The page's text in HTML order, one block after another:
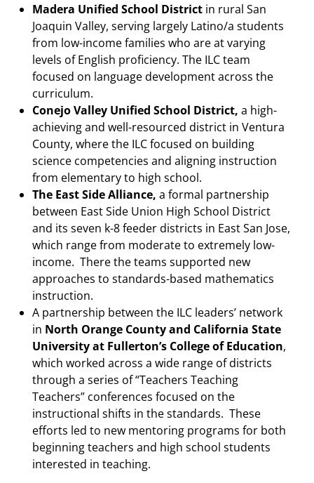
Madera Unified School District in rural San
Joaquin Valley, serving largely Latino/a students
from low-income families who are at varying
levels of English proficiency. The ILC team
focused on language development across the
curriculum.
Conejo Valley Unified School District, a high-
achieving and well-resourced district in Ventura
County, where the ILC focused on building
science competencies and aligning instruction
from elementary to high school.
The East Side Alliance, a formal partnership
between East Side Union High School District
and its seven k-8 feeder districts in East San Jose,
which range from moderate to extremely low-
income. There the teams supported new
approaches to standards-based mathematics
instruction.
A partnership between the ILC leaders’ network
in North Orange County and California State
University at Fullerton’s College of Education,
which worked across a wide range of districts
through a series of “Teachers Teaching
Teachers” conferences focused on the
instructional shifts in the standards. These
efforts led to new mentoring programs for both
beginning teachers and high school students
interested in teaching.